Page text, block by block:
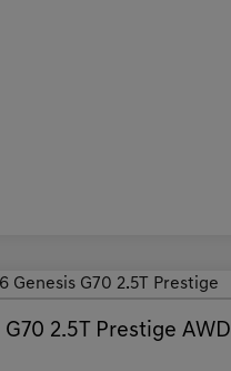
2.5T Prestige AWD